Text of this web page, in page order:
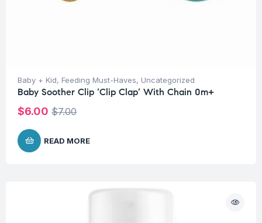
Baby + Kid, Feeding Must-Haves, Uncategorized
Baby Soother Clip ‘Clip Clap’ With Chain 0m+
$7.00
$6.00
READ MORE